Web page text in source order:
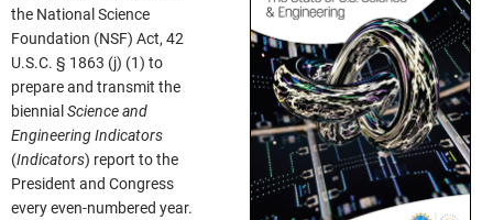
the National Science
Foundation (NSF) Act, 42
U.S.C. § 1863 (j) (1) to
prepare and transmit the
biennial Science and
Engineering Indicators
(Indicators) report to the
President and Congress
every even-numbered year.